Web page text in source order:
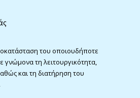
του οποιουδήποτε
γνώμονα τη λειτουργικότητα,
και τη διατήρηση του